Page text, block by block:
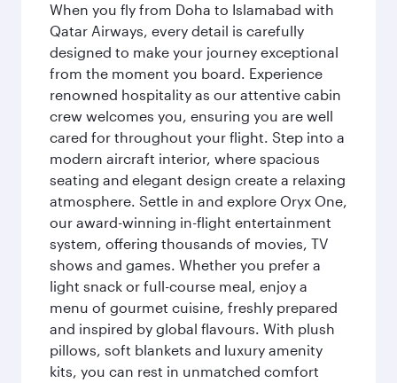
When you fly from Doha to Islamabad with
Qatar Airways, every detail is carefully
designed to make your journey exceptional
from the moment you board. Experience
renowned hospitality as our attentive cabin
crew welcomes you, ensuring you are well
cared for throughout your flight. Step into a
modern aircraft interior, where spacious
seating and elegant design create a relaxing
atmosphere. Settle in and explore Oryx One,
our award-winning in-flight entertainment
system, offering thousands of movies, TV
shows and games. Whether you prefer a
light snack or full-course meal, enjoy a
menu of gourmet cuisine, freshly prepared
and inspired by global flavours. With plush
pillows, soft blankets and luxury amenity
kits, you can rest in unmatched comfort